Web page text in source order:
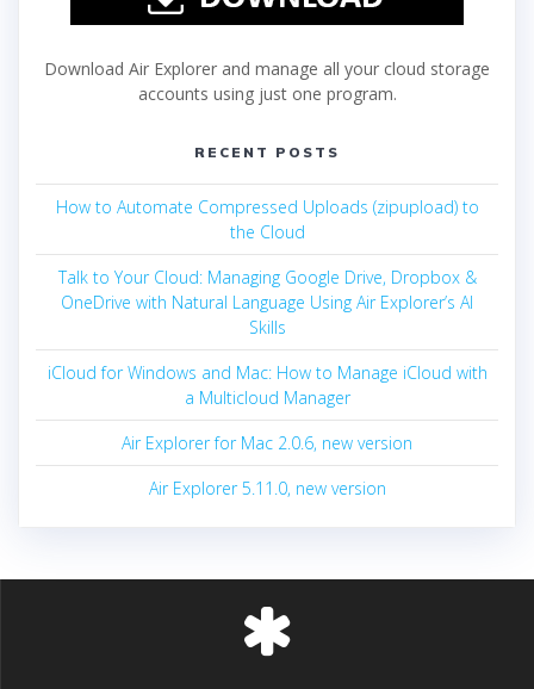
Download Air Explorer and manage all your cloud storage
accounts using just one program.
RECENT POSTS
How to Automate Compressed Uploads (zipupload) to
the Cloud
Talk to Your Cloud: Managing Google Drive, Dropbox &
OneDrive with Natural Language Using Air Explorer’s AI
Skills
iCloud for Windows and Mac: How to Manage iCloud with
a Multicloud Manager
Air Explorer for Mac 2.0.6, new version
Air Explorer 5.11.0, new version